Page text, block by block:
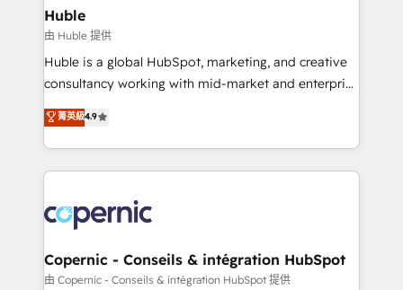
without outside dependencies. You’ll learn how to: •
Set up, audit, and organize your HubSpot portal •
Get your sales team fully using HubSpot • Track
pipeline and revenue across the entire buyer journey
growth • Create content and videos that attract
buyers • Use AI to scale smarter Our coaching-led
lasts. So if you're ready to become the most trusted
voice in your market, let’s talk.
Huble
由 Huble 提供
Huble is a global HubSpot, marketing, and creative
consultancy working with mid-market and enterprise
businesses. We go beyond implementation, shaping
the strategy, processes, and teams that turn
HubSpot into a genuine growth engine. Named
HubSpot's Global Partner of the Year in 2024,
worldwide, and with over 15 years in the ecosystem,
Huble has built a track record that speaks for itself.
One company, one operating model, delivering
across offices and consulting teams in the UK, USA,
菁英級4.9
Copernic - Conseils & intégration HubSpot
由 Copernic - Conseils & intégration HubSpot 提供